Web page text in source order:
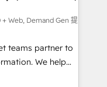
Media. -
custom agents
Web, Demand Gen 提
teams partner to
We help
powered